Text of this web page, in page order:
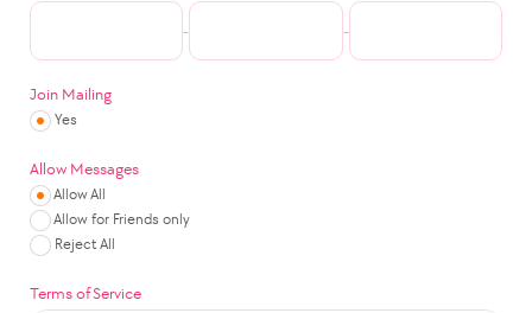
- -
Join Mailing
Yes
Allow Messages
Allow All
Allow for Friends only
Reject All
Terms of Service